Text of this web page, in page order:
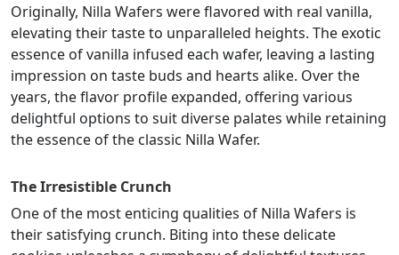
Originally, Nilla Wafers were flavored with real vanilla,
elevating their taste to unparalleled heights. The exotic
essence of vanilla infused each wafer, leaving a lasting
impression on taste buds and hearts alike. Over the
years, the flavor profile expanded, offering various
delightful options to suit diverse palates while retaining
the essence of the classic Nilla Wafer.
The Irresistible Crunch
One of the most enticing qualities of Nilla Wafers is
their satisfying crunch. Biting into these delicate